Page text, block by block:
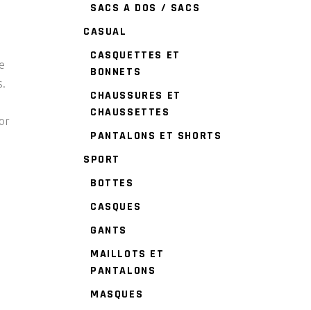
SACS A DOS / SACS
CASUAL
CASQUETTES ET
BONNETS
CHAUSSURES ET
CHAUSSETTES
PANTALONS ET SHORTS
SPORT
BOTTES
CASQUES
GANTS
MAILLOTS ET
PANTALONS
MASQUES